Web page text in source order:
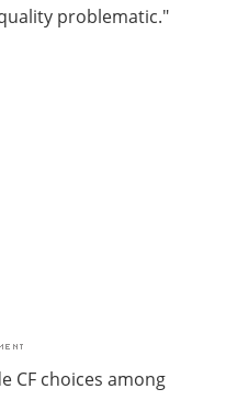
problematic."
CF choices among